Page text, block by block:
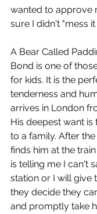
wanted to approve
sure I didn't "mess
A Bear Called
Bond is one of
for kids. It is the
tenderness and
arrives in London
His deepest want
to a family. After
finds him at the
is telling me I can't
station or I will give
they decide they
and promptly take